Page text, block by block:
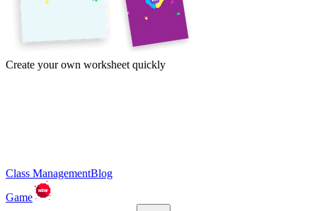
Create your own worksheet quickly
Class ManagementBlog
Game